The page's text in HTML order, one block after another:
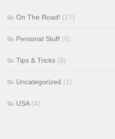
On The Road! (17)
Personal Stuff (6)
Tips & Tricks (8)
Uncategorized (1)
USA(4)